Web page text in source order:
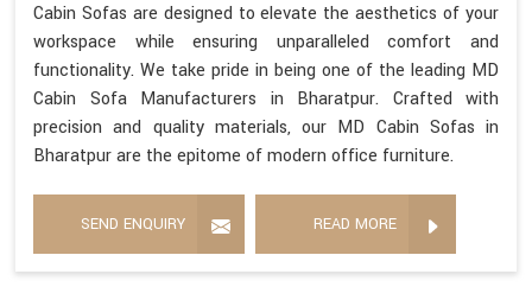
Cabin Sofas are designed to elevate the aesthetics of your
workspace while ensuring unparalleled comfort and
functionality. We take pride in being one of the leading MD
Cabin Sofa Manufacturers in Bharatpur. Crafted with
precision and quality materials, our MD Cabin Sofas in
Bharatpur are the epitome of modern office furniture.
SEND ENQUIRY READ MORE